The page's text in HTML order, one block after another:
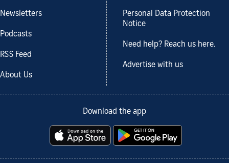
Newsletters
Podcasts
RSS Feed
About Us
Personal Data Protection
Notice
Need help? Reach us here.
Advertise with us
Download the app